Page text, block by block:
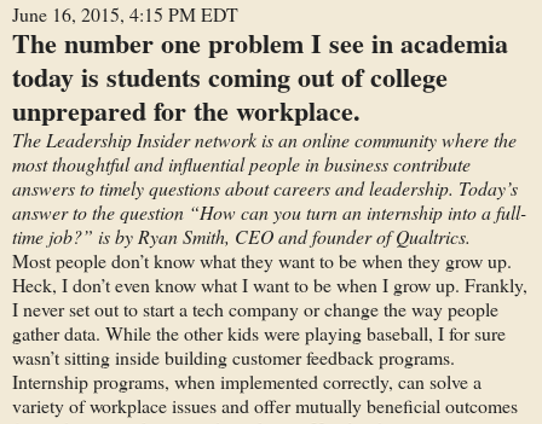
June 16, 2015, 4:15 PM EDT
The number one problem I see in academia
today is students coming out of college
unprepared for the workplace.
The Leadership Insider network is an online community where the
most thoughtful and influential people in business contribute
answers to timely questions about careers and leadership. Today’s
answer to the question “How can you turn an internship into a full-
time job?” is by Ryan Smith, CEO and founder of Qualtrics.
Most people don’t know what they want to be when they grow up.
Heck, I don’t even know what I want to be when I grow up. Frankly,
I never set out to start a tech company or change the way people
gather data. While the other kids were playing baseball, I for sure
wasn’t sitting inside building customer feedback programs.
Internship programs, when implemented correctly, can solve a
variety of workplace issues and offer mutually beneficial outcomes